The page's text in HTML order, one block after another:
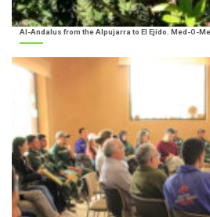
Al-Andalus from the Alpujarra to El Ejido. Med-O-